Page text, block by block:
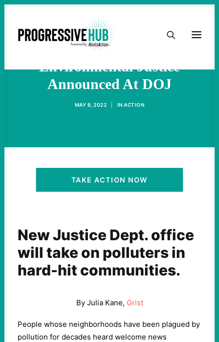
HOME
TAKE ACTION
ACTIVIST RESOURCES
OUR CAMPAIGNS
A New Office Of
Environmental Justice
Announced At DOJ
MAY 6, 2022 INACTION
TAKE ACTION NOW
New Justice Dept. office
will take on polluters in
hard-hit communities.
By Julia Kane, Grist
People whose neighborhoods have been plagued by
pollution for decades heard welcome news